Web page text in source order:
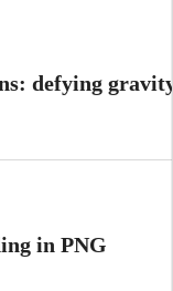
defying
in PNG